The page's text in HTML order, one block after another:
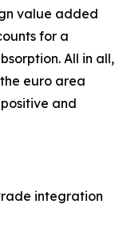
value added
for a
All in all,
euro area
and
integration